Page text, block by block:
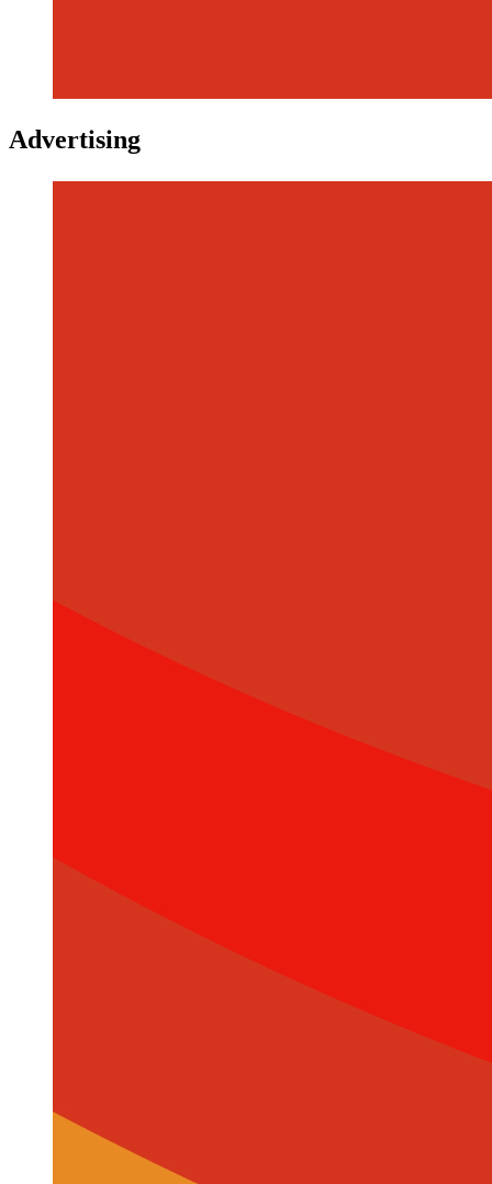
Advertising